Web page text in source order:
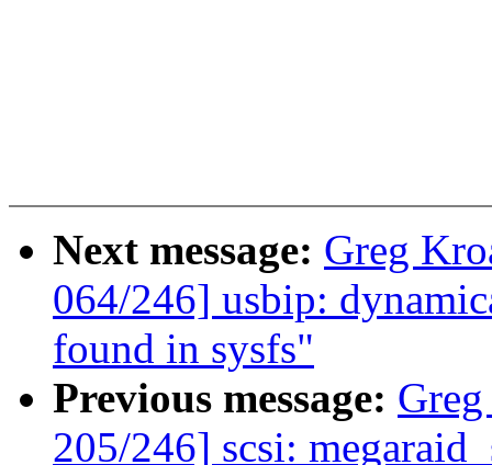
Next message: Greg
064/246] usbip:
found in sysfs"
Previous message:
205/246] scsi: